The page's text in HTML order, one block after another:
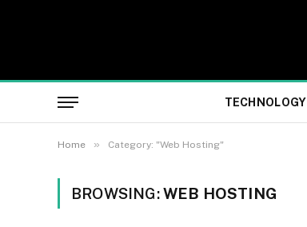
TECHNOLOGY
Home » Category: "Web Hosting"
BROWSING:WEB HOSTING